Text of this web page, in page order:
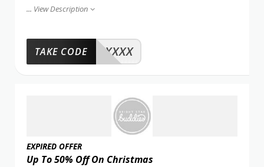
... View Description
XXXX
TAKE CODE
EXPIRED OFFER
Up To 50% Off On Christmas